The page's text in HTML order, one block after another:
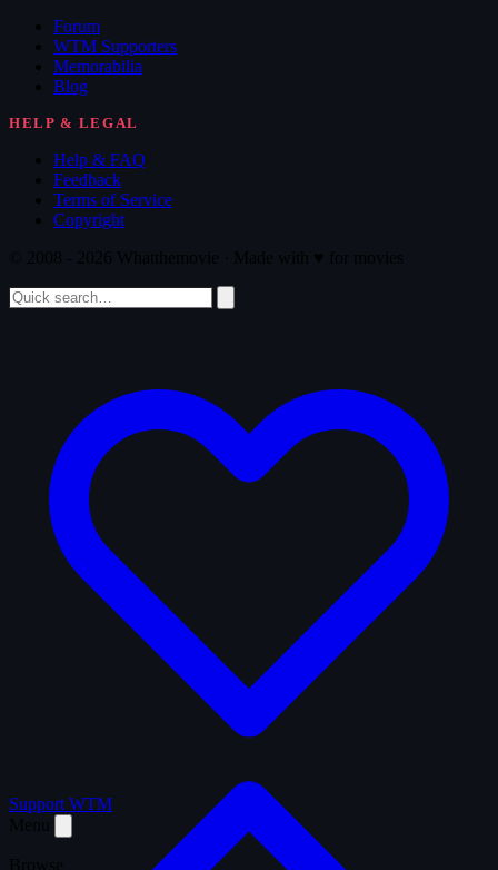
Forum
WTM Supporters
Memorabilia
Blog
HELP & LEGAL
Help & FAQ
Feedback
Terms of Service
Copyright
Support WTM